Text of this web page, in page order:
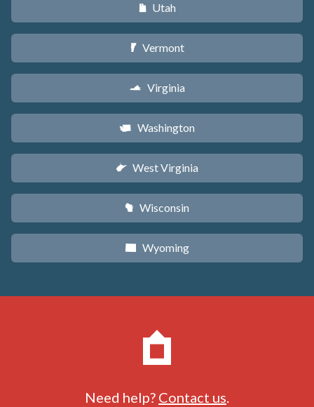
r Utah
t Vermont
s Virginia
u Washington
w West Virginia
v Wisconsin
x Wyoming
Need help? Contact us